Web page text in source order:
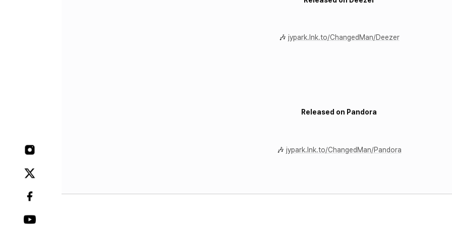
🎶 jypark.lnk.to/ChangedMan/Deezer
Released on Pandora
🎶 jypark.lnk.to/ChangedMan/Pandora